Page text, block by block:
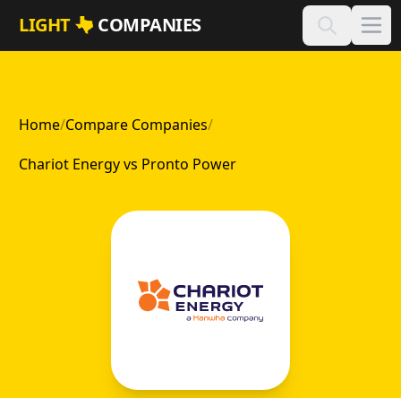
Skip to main content
LIGHT COMPANIES
Home/Compare Companies/
Chariot Energy vs Pronto Power